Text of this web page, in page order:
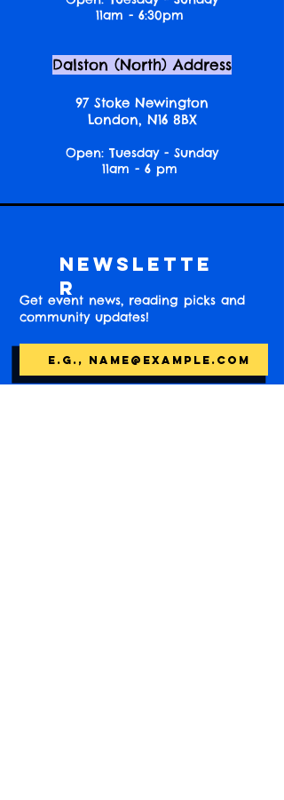
11am - 6:30pm
Dalston (North) Address
97 Stoke Newington
London, N16 8BX
Open: Tuesday - Sunday
11am - 6 pm
Newslette
r
Get event news, reading picks and
community updates!